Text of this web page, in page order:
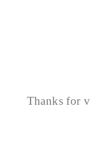
Thanks for